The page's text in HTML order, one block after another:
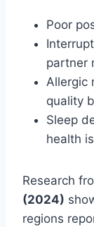
Poor
partner
Allergic
quality
Sleep
health
Research
(2024)
regions